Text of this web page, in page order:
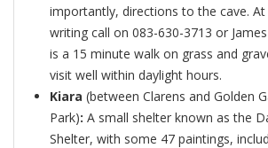
importantly, directions to the cave.
writing call on 083-630-3713 or
is a 15 minute walk on grass and
visit well within daylight hours.
Kiara (between Clarens and Golden
Park): A small shelter known as the
Shelter, with some 47 paintings,